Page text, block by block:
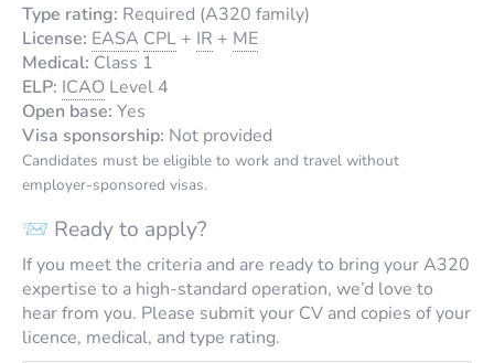
Type rating: Required (A320 family)
License: EASA CPL + IR + ME
Medical: Class 1
ELP: ICAO Level 4
Open base: Yes
Visa sponsorship: Not provided
Candidates must be eligible to work and travel without
employer-sponsored visas.
📨 Ready to apply?
If you meet the criteria and are ready to bring your A320
expertise to a high-standard operation, we’d love to
hear from you. Please submit your CV and copies of your
licence, medical, and type rating.